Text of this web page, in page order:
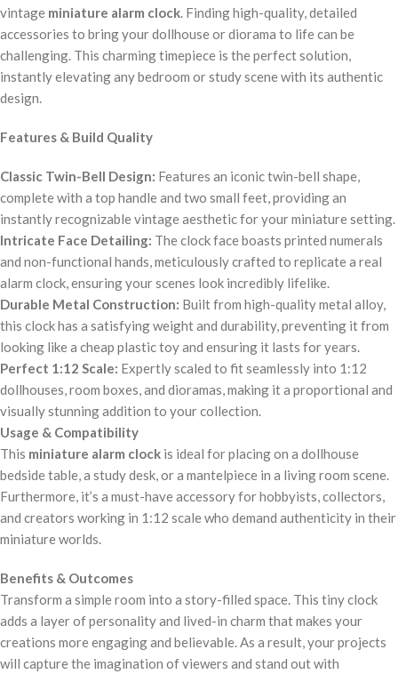
vintage miniature alarm clock. Finding high-quality, detailed
accessories to bring your dollhouse or diorama to life can be
challenging. This charming timepiece is the perfect solution,
instantly elevating any bedroom or study scene with its authentic
design.
Features & Build Quality
Classic Twin-Bell Design: Features an iconic twin-bell shape,
complete with a top handle and two small feet, providing an
instantly recognizable vintage aesthetic for your miniature setting.
Intricate Face Detailing: The clock face boasts printed numerals
and non-functional hands, meticulously crafted to replicate a real
alarm clock, ensuring your scenes look incredibly lifelike.
Durable Metal Construction: Built from high-quality metal alloy,
this clock has a satisfying weight and durability, preventing it from
looking like a cheap plastic toy and ensuring it lasts for years.
Perfect 1:12 Scale: Expertly scaled to fit seamlessly into 1:12
dollhouses, room boxes, and dioramas, making it a proportional and
visually stunning addition to your collection.
Usage & Compatibility
This miniature alarm clock is ideal for placing on a dollhouse
bedside table, a study desk, or a mantelpiece in a living room scene.
Furthermore, it’s a must-have accessory for hobbyists, collectors,
and creators working in 1:12 scale who demand authenticity in their
miniature worlds.
Benefits & Outcomes
Transform a simple room into a story-filled space. This tiny clock
adds a layer of personality and lived-in charm that makes your
creations more engaging and believable. As a result, your projects
will capture the imagination of viewers and stand out with